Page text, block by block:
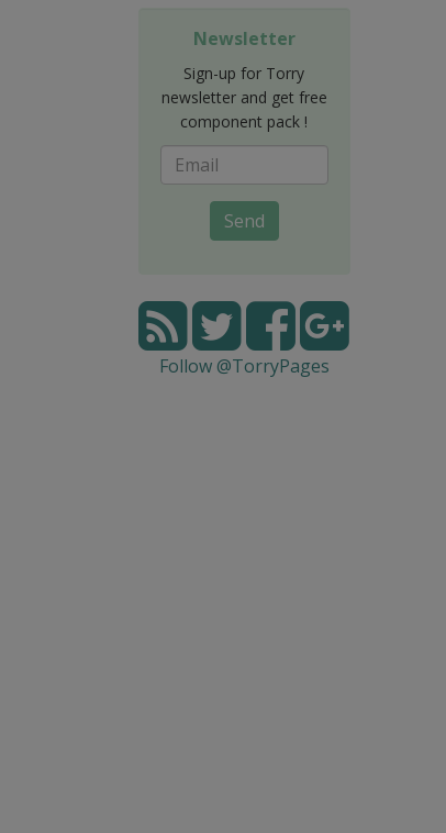
Newsletter
Sign-up for Torry
newsletter and get free
component pack !
Send
Follow @TorryPages